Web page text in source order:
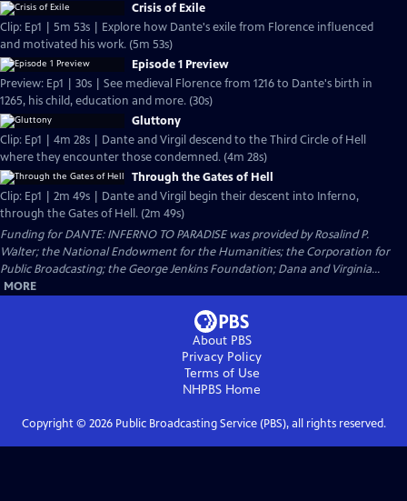
Crisis of Exile
Clip: Ep1 | 5m 53s | Explore how Dante's exile from Florence influenced
and motivated his work. (5m 53s)
Episode 1 Preview
Preview: Ep1 | 30s | See medieval Florence from 1216 to Dante's birth in
1265, his child, education and more. (30s)
Gluttony
Clip: Ep1 | 4m 28s | Dante and Virgil descend to the Third Circle of Hell
where they encounter those condemned. (4m 28s)
Through the Gates of Hell
Clip: Ep1 | 2m 49s | Dante and Virgil begin their descent into Inferno,
through the Gates of Hell. (2m 49s)
Funding for DANTE: INFERNO TO PARADISE was provided by Rosalind P.
Walter; the National Endowment for the Humanities; the Corporation for
Public Broadcasting; the George Jenkins Foundation; Dana and Virginia...
MORE
About PBS
Privacy Policy
Terms of Use
NHPBS Home
Copyright © 2026Public Broadcasting Service (PBS), all rights reserved.